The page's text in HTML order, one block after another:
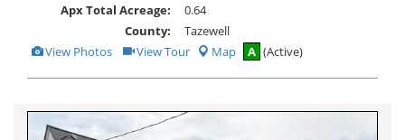
Apx Total Acreage:
0.64
County:
Tazewell
View
Additional
Photos
View Photos Click
Here
to
Tour
View Tour Map A (Active)